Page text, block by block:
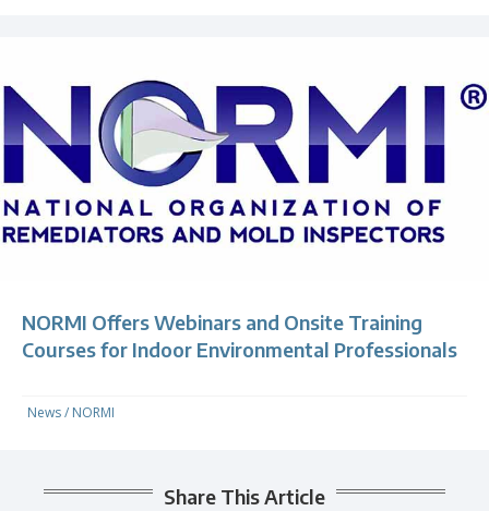
NORMI Offers Webinars and Onsite Training
Courses for Indoor Environmental Professionals
News/ NORMI
Share This Article